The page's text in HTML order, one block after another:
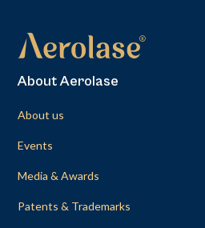
About Aerolase
About us
Events
Media & Awards
Patents & Trademarks